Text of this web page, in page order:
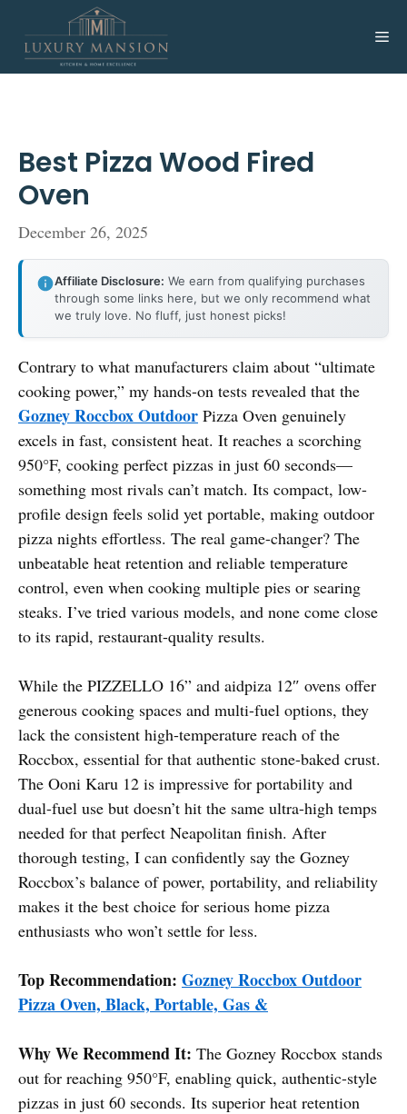
content
Best Pizza Wood Fired
Oven
December 26, 2025
Affiliate Disclosure: We earn from qualifying purchases
through some links here, but we only recommend what
we truly love. No fluff, just honest picks!
Contrary to what manufacturers claim about “ultimate
cooking power,” my hands-on tests revealed that the
Gozney Roccbox Outdoor Pizza Oven genuinely
excels in fast, consistent heat. It reaches a scorching
950°F, cooking perfect pizzas in just 60 seconds—
something most rivals can’t match. Its compact, low-
profile design feels solid yet portable, making outdoor
pizza nights effortless. The real game-changer? The
unbeatable heat retention and reliable temperature
control, even when cooking multiple pies or searing
steaks. I’ve tried various models, and none come close
to its rapid, restaurant-quality results.
While the PIZZELLO 16” and aidpiza 12″ ovens offer
generous cooking spaces and multi-fuel options, they
lack the consistent high-temperature reach of the
Roccbox, essential for that authentic stone-baked crust.
The Ooni Karu 12 is impressive for portability and
dual-fuel use but doesn’t hit the same ultra-high temps
needed for that perfect Neapolitan finish. After
thorough testing, I can confidently say the Gozney
Roccbox’s balance of power, portability, and reliability
makes it the best choice for serious home pizza
enthusiasts who won’t settle for less.
Top Recommendation: Gozney Roccbox Outdoor
Pizza Oven, Black, Portable, Gas &
Why We Recommend It: The Gozney Roccbox stands
out for reaching 950°F, enabling quick, authentic-style
pizzas in just 60 seconds. Its superior heat retention